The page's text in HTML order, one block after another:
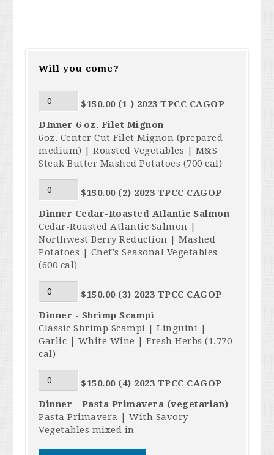
Will you come?
$150.00 (1 ) 2023 TPCC CAGOP
DInner 6 oz. Filet Mignon
6oz. Center Cut Filet Mignon (prepared
medium) | Roasted Vegetables | M&S
Steak Butter Mashed Potatoes (700 cal)
$150.00 (2) 2023 TPCC CAGOP
Dinner Cedar-Roasted Atlantic Salmon
Cedar-Roasted Atlantic Salmon |
Northwest Berry Reduction | Mashed
Potatoes | Chef's Seasonal Vegetables
(600 cal)
$150.00 (3) 2023 TPCC CAGOP
Dinner - Shrimp Scampi
Classic Shrimp Scampi | Linguini |
Garlic | White Wine | Fresh Herbs (1,770
cal)
$150.00 (4) 2023 TPCC CAGOP
Dinner - Pasta Primavera (vegetarian)
Pasta Primavera | With Savory
Vegetables mixed in